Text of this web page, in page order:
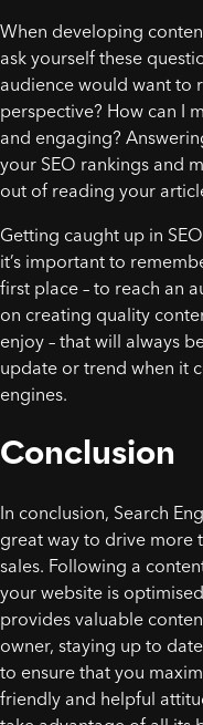
When developing
ask yourself these
audience would want to
perspective? How can I
and engaging?
your SEO rankings and
out of reading your
Getting caught up in
it’s important to
first place – to reach an
on creating quality
enjoy – that will always
update or trend when it
engines.
Conclusion
In conclusion, Search
great way to drive more
sales. Following a
your website is
provides valuable
owner, staying up to
to ensure that you
friendly and helpful